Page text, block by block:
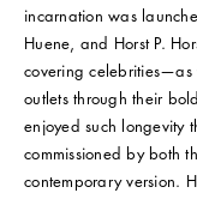
incarnation was
Huene, and Horst P.
covering
outlets through their
enjoyed such longevity
commissioned by both
contemporary version.